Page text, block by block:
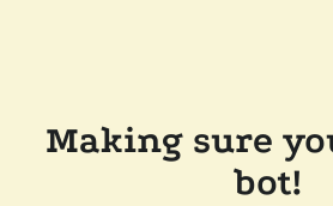
Making sure
bot!